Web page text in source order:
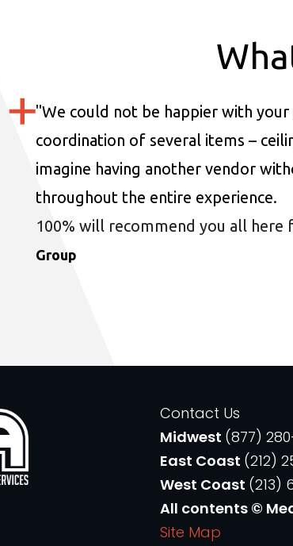
"We could not be happier with your
coordination of several items –
imagine having another vendor
throughout the entire experience.
100% will recommend you all
Group
Contact Us
Midwest (877)
East Coast (212)
West Coast (213)
All contents ©
Site Map